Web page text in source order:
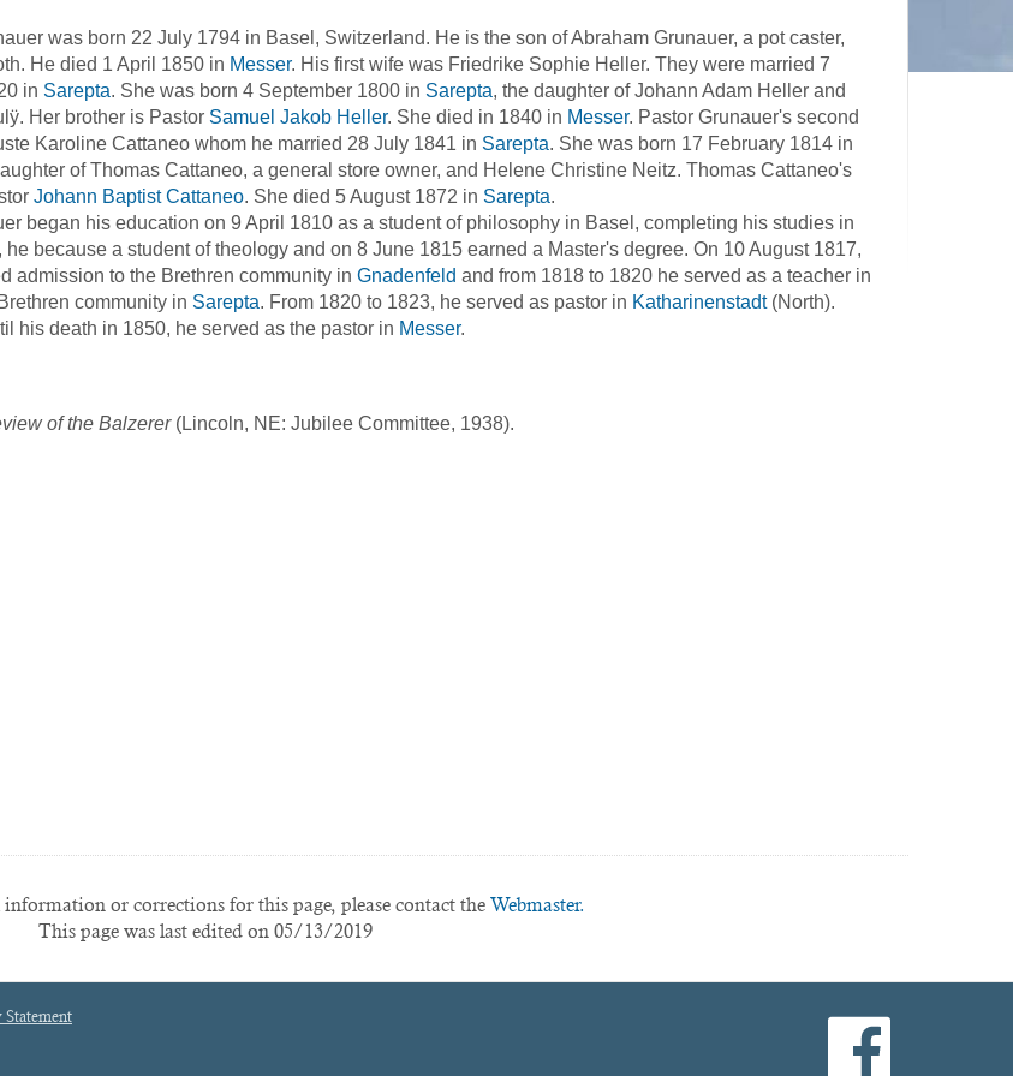
was born 22 July 1794 in Basel, Switzerland. He is the son of Abraham Grunauer, a pot caster,
He died 1 April 1850 in Messer. His first wife was Friedrike Sophie Heller. They were married 7
in Sarepta. She was born 4 September 1800 in Sarepta, the daughter of Johann Adam Heller and
Her brother is Pastor Samuel Jakob Heller. She died in 1840 in Messer. Pastor Grunauer's second
Karoline Cattaneo whom he married 28 July 1841 in Sarepta. She was born 17 February 1814 in
of Thomas Cattaneo, a general store owner, and Helene Christine Neitz. Thomas Cattaneo's
Johann Baptist Cattaneo. She died 5 August 1872 in Sarepta.
began his education on 9 April 1810 as a student of philosophy in Basel, completing his studies in
he because a student of theology and on 8 June 1815 earned a Master's degree. On 10 August 1817,
admission to the Brethren community in Gnadenfeld and from 1818 to 1820 he served as a teacher in
community in Sarepta. From 1820 to 1823, he served as pastor in Katharinenstadt(North).
his death in 1850, he served as the pastor in Messer.
of the Balzerer(Lincoln, NE: Jubilee Committee, 1938).
or corrections for this page, please contact the Webmaster.
This page was last edited on 05/13/2019
Statement facebook